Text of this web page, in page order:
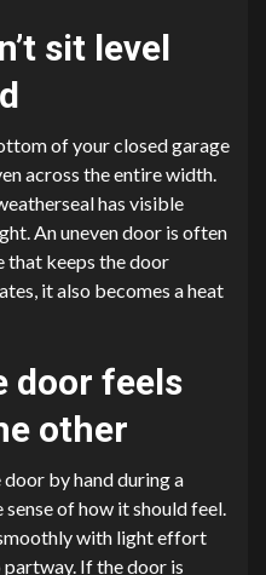
sit level
of your closed garage
across the entire width.
has visible
An uneven door is often
that keeps the door
it also becomes a heat
door feels
other
door by hand during a
of how it should feel.
with light effort
If the door is